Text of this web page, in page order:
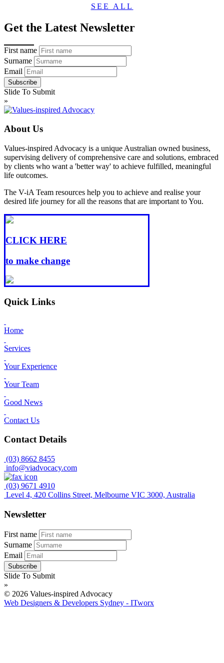
SEE ALL
Get the Latest Newsletter
First name
Surname
Email
Slide To Submit
»
About Us
Values-inspired Advocacy is a unique Australian owned business,
supervising delivery of comprehensive care and solutions, embraced
by clients who want a 'better way' to achieve fulfilled, meaningful
life outcomes.
The V-iA Team resources help you to achieve and realise your
desired life journey for all the reasons that are important to You.
CLICK HERE
to make change
Quick Links
Home
Services
Your Experience
Your Team
Good News
Contact Us
Contact Details
(03) 8662 8455
info@viadvocacy.com
(03) 9671 4910
Level 4, 420 Collins Street, Melbourne VIC 3000, Australia
Newsletter
First name
Surname
Email
Slide To Submit
»
© 2026 Values-inspired Advocacy
Web Designers & Developers Sydney - ITworx